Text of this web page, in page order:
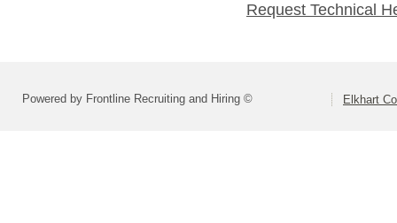
Request Technical
Powered by Frontline Recruiting and Hiring © Elkhart